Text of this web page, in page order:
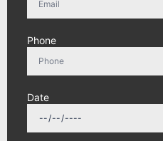
Phone
Date